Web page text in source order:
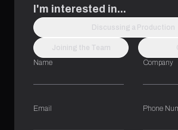
I'm interested in...
Discussing a Production
Joining the Team
Name
Company
Email Phone